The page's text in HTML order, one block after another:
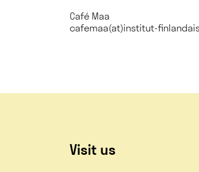
Café Maa
cafemaa(at)institut-
Visit us